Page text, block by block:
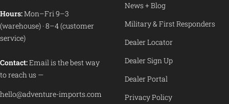
Hours:Mon–Fri 9–3
(warehouse) · 8–4 (customer
service)
Contact:Email is the best way
to reach us —
hello@adventure-imports.com
News + Blog
Military & First Responders
Dealer Locator
Dealer Sign Up
Dealer Portal
Privacy Policy